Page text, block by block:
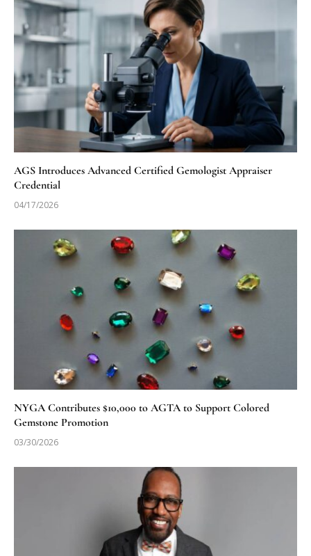
AGS Introduces Advanced Certified Gemologist Appraiser
Credential
04/17/2026
NYGA Contributes $10,000 to AGTA to Support Colored
Gemstone Promotion
03/30/2026